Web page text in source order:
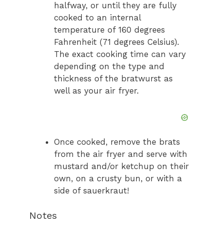
halfway, or until they are fully
cooked to an internal
temperature of 160 degrees
Fahrenheit (71 degrees Celsius).
The exact cooking time can vary
depending on the type and
thickness of the bratwurst as
well as your air fryer.
Once cooked, remove the brats
from the air fryer and serve with
mustard and/or ketchup on their
own, on a crusty bun, or with a
side of sauerkraut!
Notes